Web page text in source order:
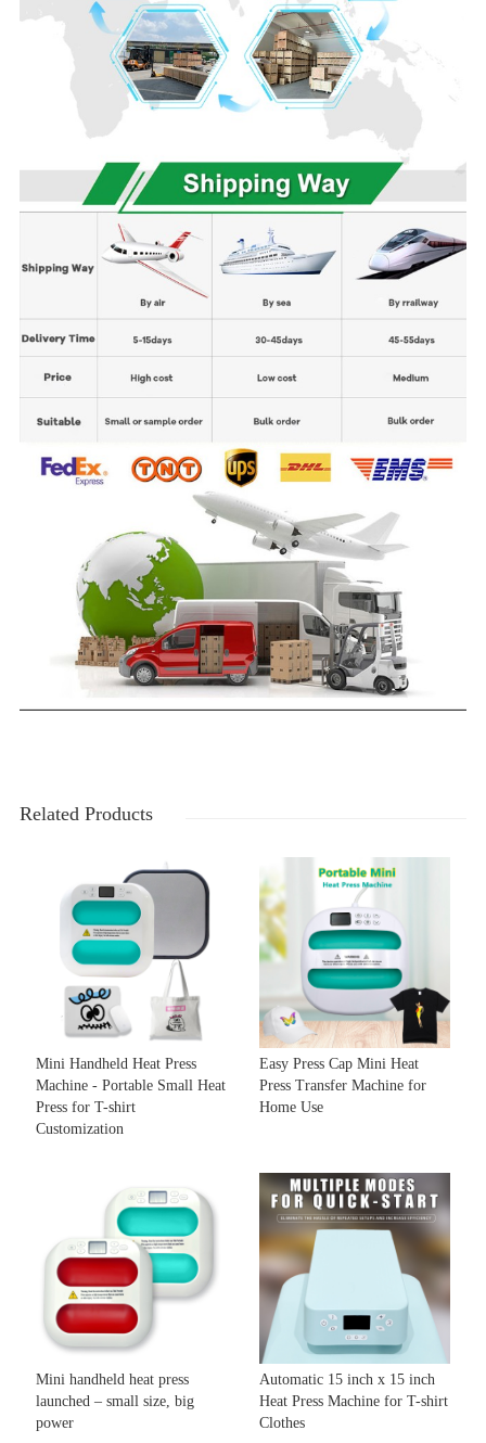
Related Products
Mini Handheld Heat Press
Machine - Portable Small Heat
Press for T-shirt
Customization
Easy Press Cap Mini Heat
Press Transfer Machine for
Home Use
Mini handheld heat press
launched – small size, big
power
Automatic 15 inch x 15 inch
Heat Press Machine for T-shirt
Clothes